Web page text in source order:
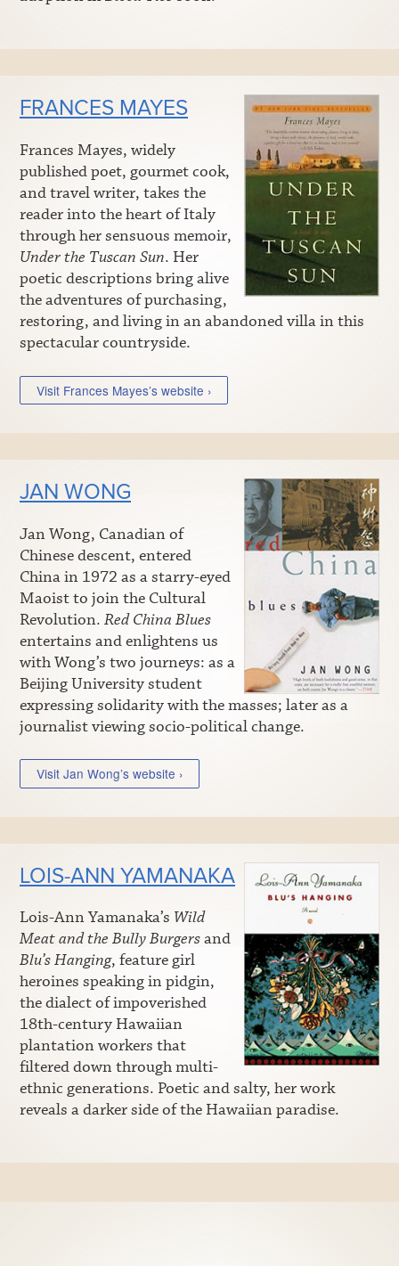
FRANCES MAYES
Frances Mayes, widely
published poet, gourmet cook,
and travel writer, takes the
reader into the heart of Italy
through her sensuous memoir,
Under the Tuscan Sun. Her
poetic descriptions bring alive
the adventures of purchasing,
restoring, and living in an abandoned villa in this
spectacular countryside.
Visit Frances Mayes’s website ›
JAN WONG
Jan Wong, Canadian of
Chinese descent, entered
China in 1972 as a starry-eyed
Maoist to join the Cultural
Revolution. Red China Blues
entertains and enlightens us
with Wong’s two journeys: as a
Beijing University student
expressing solidarity with the masses; later as a
journalist viewing socio-political change.
Visit Jan Wong’s website ›
LOIS-ANN YAMANAKA
Lois-Ann Yamanaka’s Wild
Meat and the Bully Burgersand
Blu’s Hanging, feature girl
heroines speaking in pidgin,
the dialect of impoverished
18th-century Hawaiian
plantation workers that
filtered down through multi-
ethnic generations. Poetic and salty, her work
reveals a darker side of the Hawaiian paradise.